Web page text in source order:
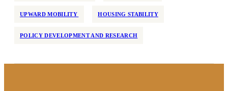
UPWARD MOBILITY HOUSING STABILITY
POLICY DEVELOPMENT AND RESEARCH